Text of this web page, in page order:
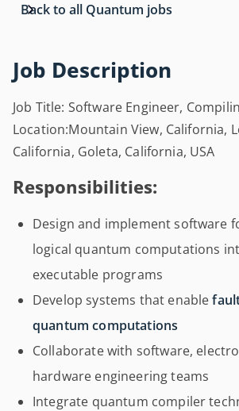
Job Description
Job Title: Software Engineer,
Location:Mountain View, California,
California, Goleta, California, USA
Responsibilities:
Design and implement software
logical quantum computations
executable programs
Develop systems that enable
quantum computations
Collaborate with software,
hardware engineering teams
Integrate quantum compiler
Back to all Quantum jobs